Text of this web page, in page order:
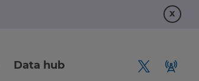
x
Data hub